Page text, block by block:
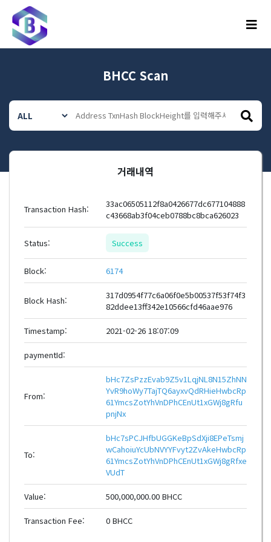
메뉴
BHCC Scan
거래내역
Transaction Hash:
33ac06505112f8a0426677dc677104888
c43668ab3f04ceb0788bc8bca626023
Status: Success
Block: 6174
Block Hash:
317d0954f77c6a06f0e5b00537f53f74f3
82ddee13ff342e10566cfd46aae976
Timestamp: 2021-02-26 18:07:09
paymentId:
From:
bHc7ZsPzzEvab9Z5v1LqjNL8N15ZhNN
YvR9hoWy7TajTQ6ayxvQdRHieHwbcRp
61YmcsZotYhVnDPhCEnUt1xGWj8gRfu
pnjNx
To:
bHc7sPCJHfbUGGKeBpSdXji8EPeTsmj
wCahoiuYcUbNVYYFvyt2ZvAkeHwbcRp
61YmcsZotYhVnDPhCEnUt1xGWj8gRfxe
VUdT
Value: 500,000,000.00 BHCC
Transaction Fee: 0 BHCC